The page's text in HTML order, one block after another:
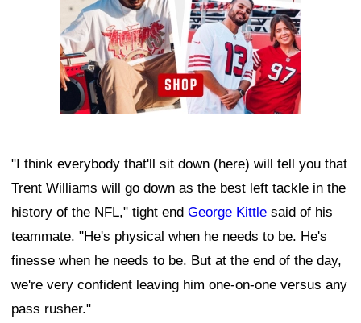
"I think everybody that'll sit down (here) will tell you that
Trent Williams will go down as the best left tackle in the
history of the NFL," tight end George Kittle said of his
teammate. "He's physical when he needs to be. He's
finesse when he needs to be. But at the end of the day,
we're very confident leaving him one-on-one versus any
pass rusher."